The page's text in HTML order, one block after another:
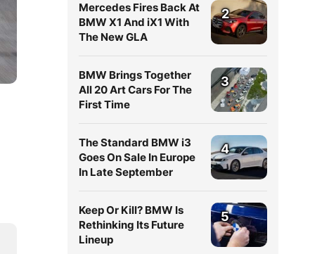
Mercedes Fires Back At
BMW X1 And iX1 With
The New GLA
2
BMW Brings Together
All 20 Art Cars For The
First Time
3
The Standard BMW i3
Goes On Sale In Europe
In Late September
4
Keep Or Kill? BMW Is
Rethinking Its Future
Lineup
5